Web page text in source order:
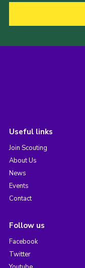
Useful links
Join Scouting
About Us
News
Events
Contact
Follow us
Facebook
Twitter